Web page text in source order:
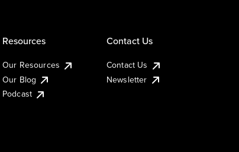
Resources
Our Resources
Our Blog
Podcast
Contact Us
Contact Us
Newsletter